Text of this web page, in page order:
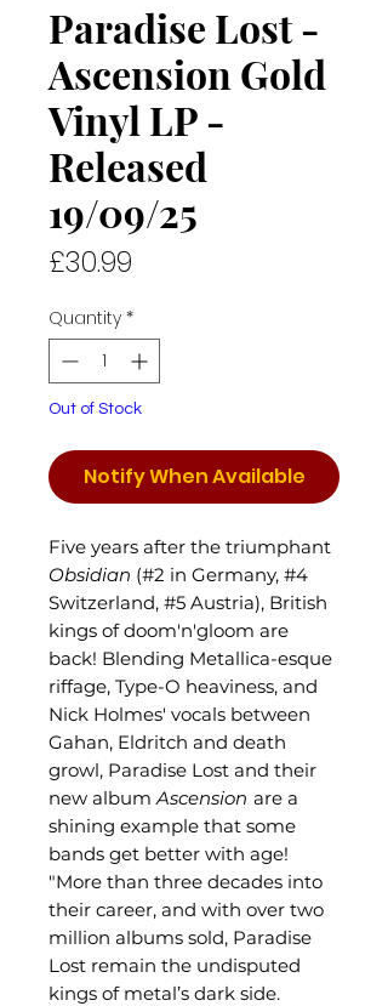
Paradise Lost -
Ascension Gold
Vinyl LP -
Released
19/09/25
£30.99
Quantity *
Out of Stock
Notify When Available
Five years after the triumphant
Obsidian (#2 in Germany, #4
Switzerland, #5 Austria), British
kings of doom'n'gloom are
back! Blending Metallica-esque
riffage, Type-O heaviness, and
Nick Holmes' vocals between
Gahan, Eldritch and death
growl, Paradise Lost and their
new albumAscension are a
shining example that some
bands get better with age!
"More than three decades into
their career, and with over two
million albums sold, Paradise
Lost remain the undisputed
kings of metal’s dark side.